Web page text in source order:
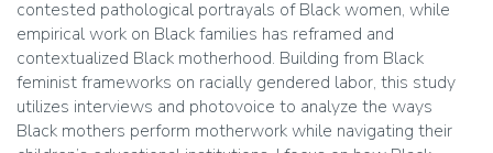
contested pathological portrayals of Black women, while
empirical work on Black families has reframed and
contextualized Black motherhood. Building from Black
feminist frameworks on racially gendered labor, this study
utilizes interviews and photovoice to analyze the ways
Black mothers perform motherwork while navigating their